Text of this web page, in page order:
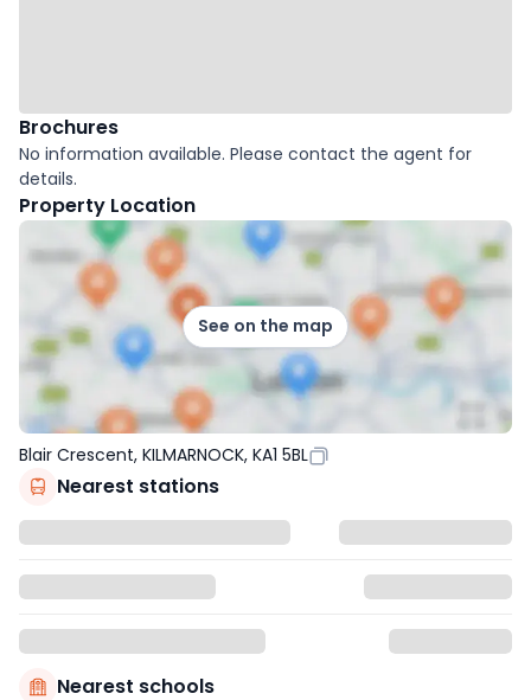
Brochures
No information available. Please contact the agent for
details.
Property Location
See on the map
Blair Crescent, KILMARNOCK, KA1 5BL
Nearest stations
Nearest schools